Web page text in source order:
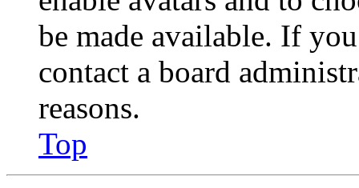
be made available. If
contact a board
reasons.
Top